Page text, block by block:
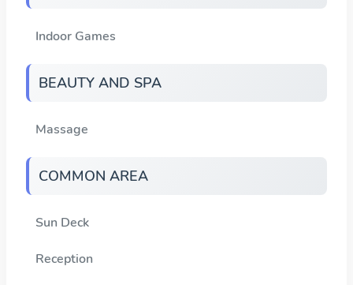
Indoor Games
BEAUTY AND SPA
Massage
COMMON AREA
Sun Deck
Reception